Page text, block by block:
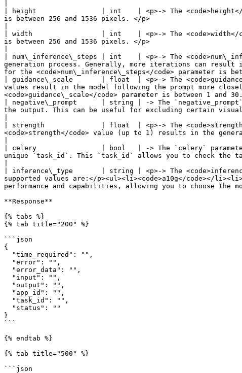
| height                | int    | <p>-> The <code>height</
is between 256 and 1536 pixels. </p>
| width                 | int    | <p>-> The <code>width</
is between 256 and 1536 pixels. </p>
| num\_inference\_steps | int    | <p>-> The
generation process. Generally, more iterations can
for the <code>num\_inference\_steps</code>
| guidance\_scale       | float  | <p>-> The
values result in the model following the prompt more
<code>guidance\_scale</code> parameter is
| negative\_prompt      | string | -> The
the output. This can be useful for excluding certain
| strength              | float  | <p>-> The <code>strength</
<code>strength</code> value (up to 1) results in the
| celery                | bool   | -> The `celery` parameter is
unique `task_id`. This `task_id` allows you to check the
| inference\_type       | string | <p>-> The
supported values are:</p><ul><li><code>a10g</code></
performance and capabilities, allowing you to choose the
**Response**
{% tabs %}
{% tab title="200" %}
```json
{
}
```
{% endtab %}
{% tab title="500" %}
```json